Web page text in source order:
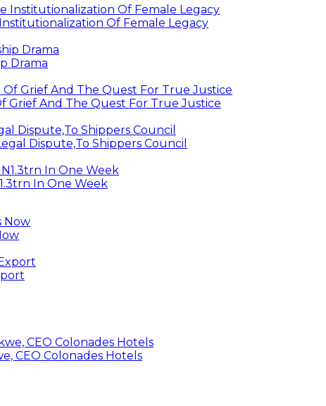
Of Female Legacy
Drama
Grief And The Quest For True Justice
Dispute,To Shippers Council
In One Week
CEO Colonades Hotels